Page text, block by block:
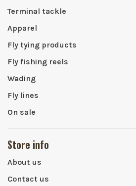
Terminal tackle
Apparel
Fly tying products
Fly fishing reels
Wading
Fly lines
On sale
Store info
About us
Contact us